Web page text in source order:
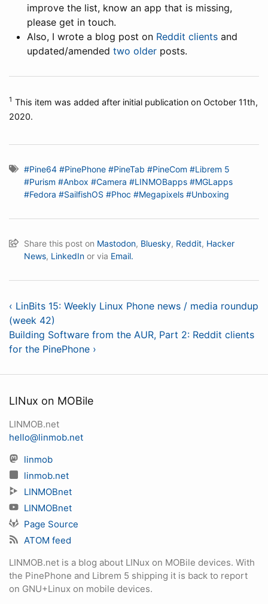
improve the list, know an app that is missing,
please get in touch.
Also, I wrote a blog post on Reddit clients and
updated/amended two older posts.
1 This item was added after initial publication on October 11th,
2020.
#Pine64 #PinePhone #PineTab #PineCom #Librem 5
#Purism #Anbox #Camera #LINMOBapps #MGLapps
#Fedora #SailfishOS #Phoc #Megapixels #Unboxing
Share this post on Mastodon, Bluesky, Reddit, Hacker
News, LinkedIn or via Email.
‹ LinBits 15: Weekly Linux Phone news / media roundup
(week 42)
Building Software from the AUR, Part 2: Reddit clients
for the PinePhone ›
LINux on MOBile
LINMOB.net
hello@linmob.net
linmob
linmob.net
LINMOBnet
LINMOBnet
Page Source
ATOM feed
LINMOB.net is a blog about LINux on MOBile devices. With
the PinePhone and Librem 5 shipping it is back to report
on GNU+Linux on mobile devices.